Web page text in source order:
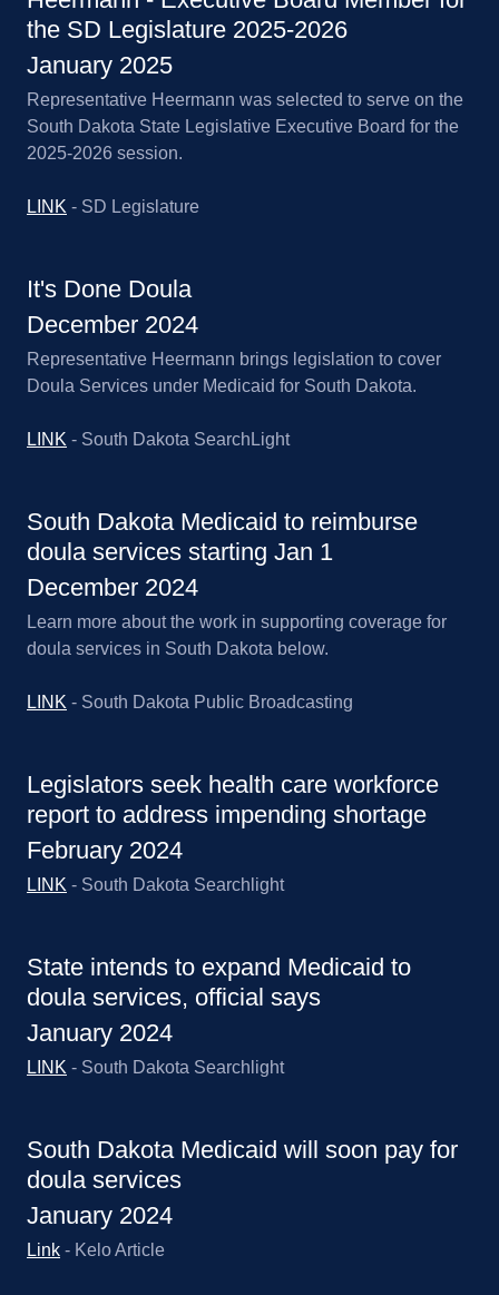
the SD Legislature 2025-2026
January 2025
Representative Heermann was selected to serve on the
South Dakota State Legislative Executive Board for the
2025-2026 session.
LINK - SD Legislature
It's Done Doula
December 2024
Representative Heermann brings legislation to cover
Doula Services under Medicaid for South Dakota.
LINK - South Dakota SearchLight
South Dakota Medicaid to reimburse
doula services starting Jan 1
December 2024
Learn more about the work in supporting coverage for
doula services in South Dakota below.
LINK - South Dakota Public Broadcasting
Legislators seek health care workforce
report to address impending shortage
February 2024
LINK - South Dakota Searchlight
State intends to expand Medicaid to
doula services, official says
January 2024
LINK - South Dakota Searchlight
South Dakota Medicaid will soon pay for
doula services
January 2024
Link - Kelo Article